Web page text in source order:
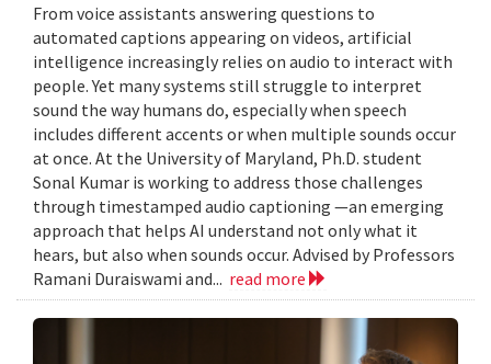
From voice assistants answering questions to
automated captions appearing on videos, artificial
intelligence increasingly relies on audio to interact with
people. Yet many systems still struggle to interpret
sound the way humans do, especially when speech
includes different accents or when multiple sounds occur
at once. At the University of Maryland, Ph.D. student
Sonal Kumar is working to address those challenges
through timestamped audio captioning —an emerging
approach that helps AI understand not only what it
hears, but also when sounds occur. Advised by Professors
Ramani Duraiswami and... read more